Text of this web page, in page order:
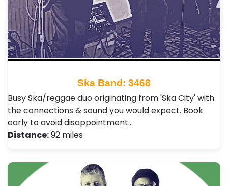
Ska Band: 3468
Busy Ska/reggae duo originating from 'Ska City' with
the connections & sound you would expect. Book
early to avoid disappointment…
Distance:92 miles